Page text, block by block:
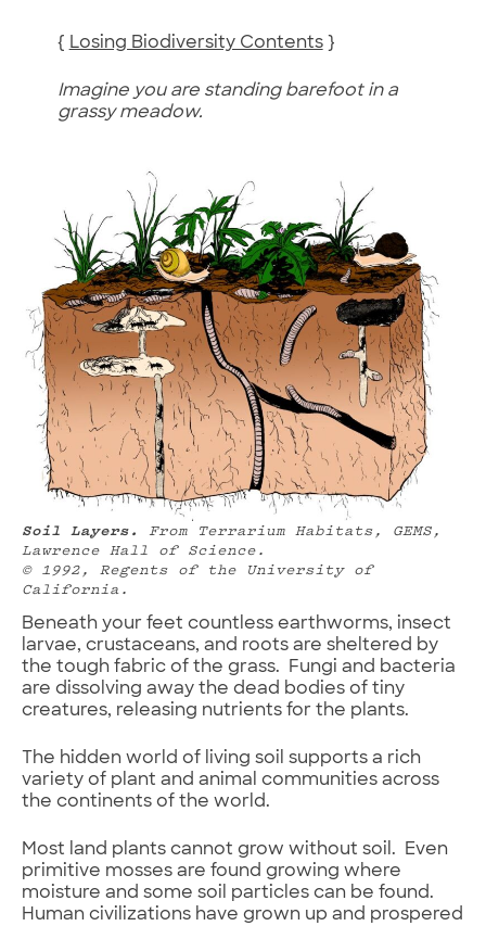
{ Losing Biodiversity Contents}
Imagine you are standing barefoot in a
grassy meadow.
Soil Layers. From Terrarium Habitats,
GEMS,
Lawrence Hall of Science.
© 1992, Regents of the University of
California.
Beneath your feet countless earthworms, insect
larvae, crustaceans, and roots are sheltered by
the tough fabric of the grass. Fungi and bacteria
are dissolving away the dead bodies of tiny
creatures, releasing nutrients for the plants.
The hidden world of living soil supports a rich
variety of plant and animal communities across
the continents of the world.
Most land plants cannot grow without soil. Even
primitive mosses are found growing where
moisture and some soil particles can be found.
Human civilizations have grown up and prospered